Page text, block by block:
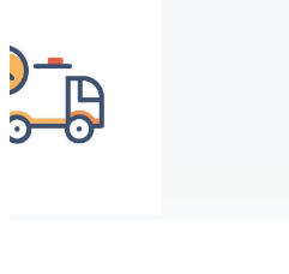
Templates
Vectors
Videos